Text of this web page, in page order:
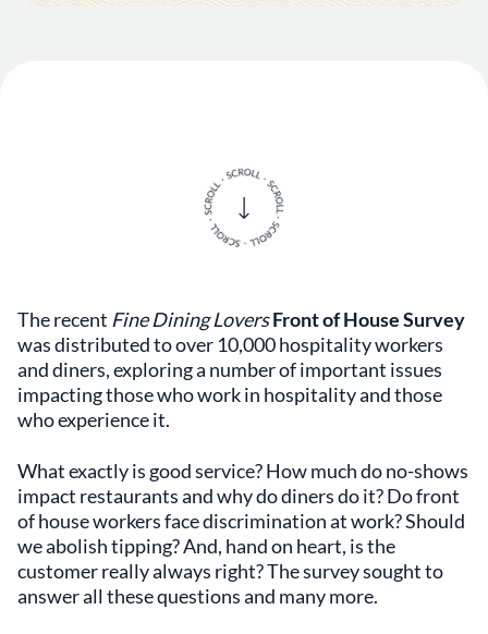
The recent Fine Dining LoversFront of House Survey
was distributed to over 10,000 hospitality workers
and diners, exploring a number of important issues
impacting those who work in hospitality and those
who experience it.
What exactly is good service? How much do no-shows
impact restaurants and why do diners do it? Do front
of house workers face discrimination at work? Should
we abolish tipping? And, hand on heart, is the
customer really always right? The survey sought to
answer all these questions and many more.